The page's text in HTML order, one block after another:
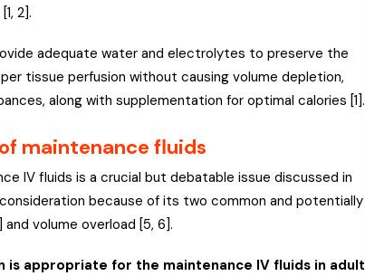
2].
adequate water and electrolytes to preserve the
tissue perfusion without causing volume depletion,
along with supplementation for optimal calories [1].
maintenance fluids
IV fluids is a crucial but debatable issue discussed in
because of its two common and potentially
volume overload [5, 6].
is appropriate for the maintenance IV fluids in adult